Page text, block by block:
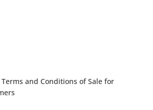
and Conditions of Sale for